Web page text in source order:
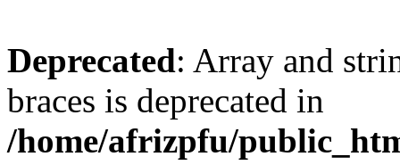
Deprecated: Array and
braces is deprecated in
/home/afrizpfu/